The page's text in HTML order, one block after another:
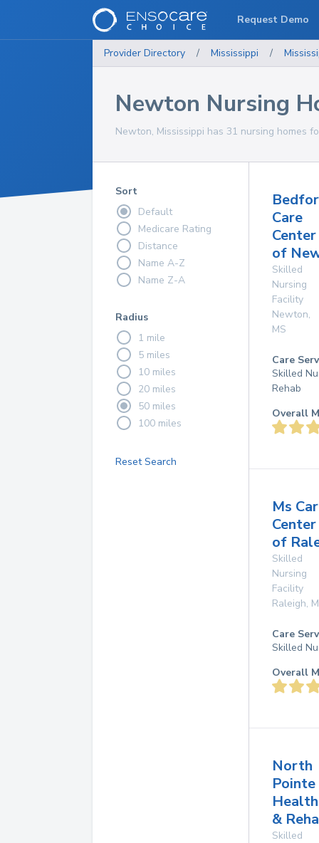
Provider Directory / Mississippi /
Newton Nursing
Newton, Mississippi has 31 nursing homes
Sort
Default
Medicare Rating
Distance
Name A-Z
Name Z-A
Radius
1 mile
5 miles
10 miles
20 miles
50 miles
100 miles
Reset Search
Care
Center
of
Skilled
Nursing
Facility
Newton,
MS
Care
Skilled
Rehab
Overall
Ms
Center
of
Skilled
Nursing
Facility
Raleigh,
Care
Skilled
Overall
North
Pointe
Health
&
Skilled
Request Demo